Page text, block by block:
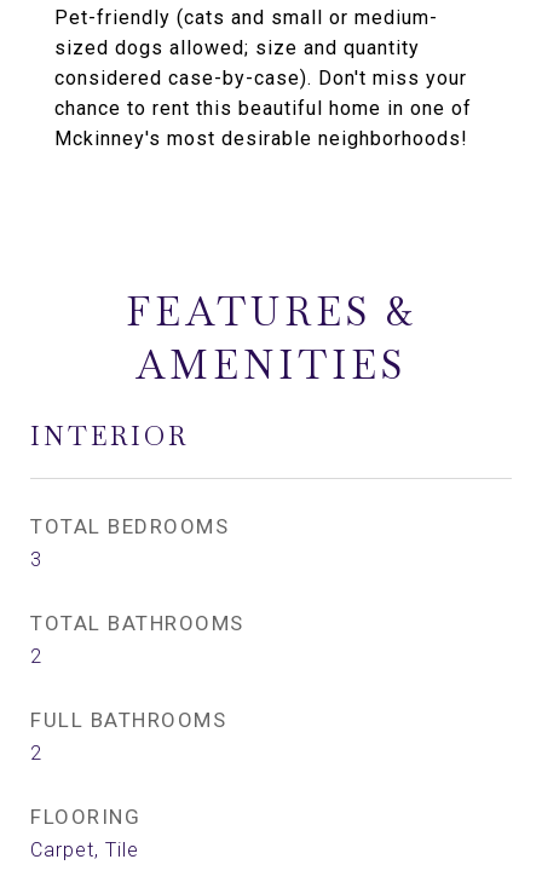
Pet-friendly (cats and small or medium-
sized dogs allowed; size and quantity
considered case-by-case). Don't miss your
chance to rent this beautiful home in one of
Mckinney's most desirable neighborhoods!
FEATURES &
AMENITIES
INTERIOR
TOTAL BEDROOMS
3
TOTAL BATHROOMS
2
FULL BATHROOMS
2
FLOORING
Carpet, Tile